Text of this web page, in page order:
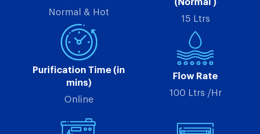
Normal & Hot
(Normal )
15 Ltrs
Purification Time (in
mins)
Online
Flow Rate
100 Ltrs /Hr